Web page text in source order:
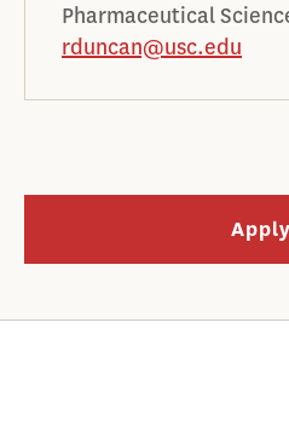
Pharmaceutical
rduncan@usc.edu
Apply